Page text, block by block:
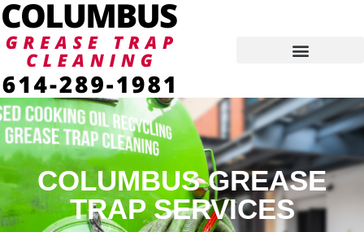
Skip
to
content
COLUMBUS GREASE
TRAP SERVICES